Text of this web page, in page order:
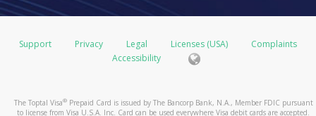
Support Privacy Legal Licenses (USA)
Complaints
Accessibility
The Toptal Visa®Prepaid Card is issued by The Bancorp Bank, N.A., Member FDIC pursuant
to license from Visa U.S.A. Inc. Card can be used everywhere Visa debit cards are accepted.